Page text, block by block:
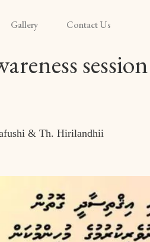
Gallery Contact Us
& Th. Hirilandhii